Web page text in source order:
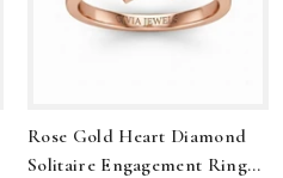
Rose Gold Heart Diamond
Solitaire Engagement Ring